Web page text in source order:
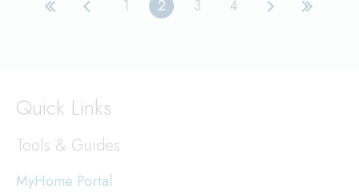
First
PreviousPage
1
Current
2 Page
3 Page
4
Next
Last
Quick Links
Tools & Guides
MyHome Portal